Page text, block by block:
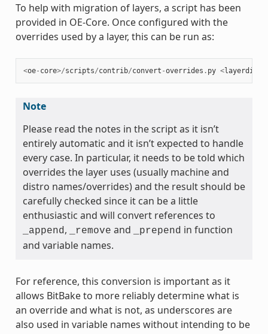
To help with migration of layers, a script has been
provided in OE-Core. Once configured with the
overrides used by a layer, this can be run as:
<oe- core>/scripts/contrib/convert -overrides . py <layerdir
Note
Please read the notes in the script as it isn’t
entirely automatic and it isn’t expected to handle
every case. In particular, it needs to be told which
overrides the layer uses (usually machine and
distro names/overrides) and the result should be
carefully checked since it can be a little
enthusiastic and will convert references to
_append , _remove and _prepend in function
and variable names.
For reference, this conversion is important as it
allows BitBake to more reliably determine what is
an override and what is not, as underscores are
also used in variable names without intending to be